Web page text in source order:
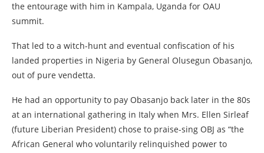
the entourage with him in Kampala, Uganda for OAU
summit.
That led to a witch-hunt and eventual confiscation of his
landed properties in Nigeria by General Olusegun Obasanjo,
out of pure vendetta.
He had an opportunity to pay Obasanjo back later in the 80s
at an international gathering in Italy when Mrs. Ellen Sirleaf
(future Liberian President) chose to praise-sing OBJ as “the
African General who voluntarily relinquished power to